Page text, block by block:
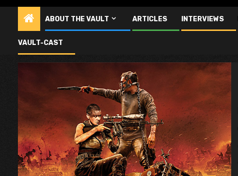
ABOUT THE VAULT ARTICLES INTERVIEWS
VAULT-CAST
Mad Max